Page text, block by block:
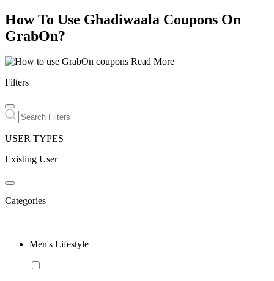
How To Use Ghadiwaala Coupons On
GrabOn?
Read More
Filters
USER TYPES
Existing User
Categories
Men's Lifestyle